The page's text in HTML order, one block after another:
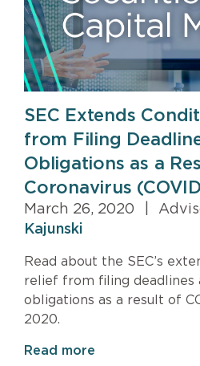
SEC Extends
from Filing
Obligations as a
Coronavirus
March 26, 2020
Kajunski
Read about the SEC’s
relief from filing deadlines
obligations as a result of
2020.
Read more